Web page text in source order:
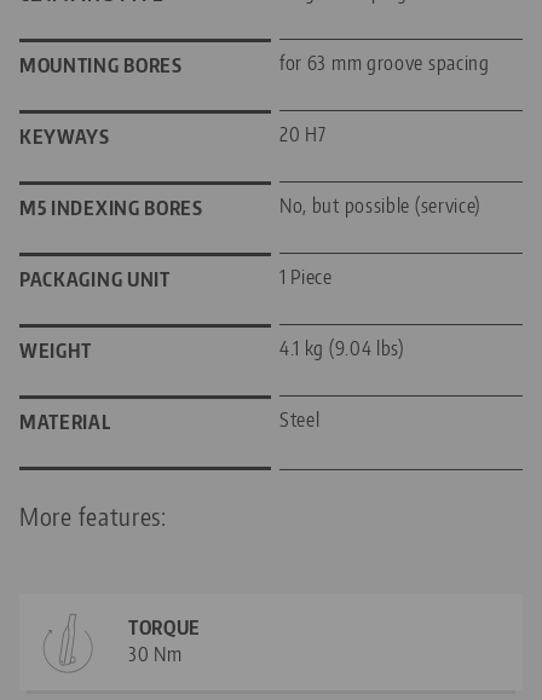
MOUNTING BORES for 63 mm groove spacing
KEYWAYS 20 H7
M5 INDEXING BORES No, but possible (service)
PACKAGING UNIT 1 Piece
WEIGHT 4.1 kg (9.04 lbs)
MATERIAL Steel
More features:
TORQUE
30 Nm